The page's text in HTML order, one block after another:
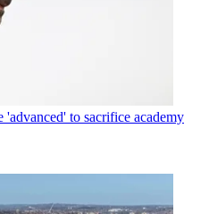
'advanced' to sacrifice academy